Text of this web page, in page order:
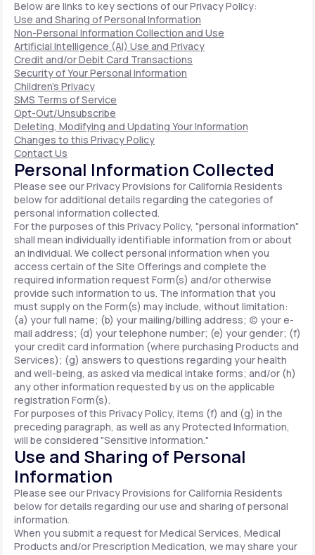
Below are links to key sections of our Privacy Policy:
Use and Sharing of Personal Information
Non-Personal Information Collection and Use
Artificial Intelligence (AI) Use and Privacy
Credit and/or Debit Card Transactions
Security of Your Personal Information
Children's Privacy
SMS Terms of Service
Opt-Out/Unsubscribe
Deleting, Modifying and Updating Your Information
Changes to this Privacy Policy
Contact Us
Personal Information Collected
Please see our Privacy Provisions for California Residents
below for additional details regarding the categories of
personal information collected.
For the purposes of this Privacy Policy, "personal information"
shall mean individually identifiable information from or about
an individual. We collect personal information when you
access certain of the Site Offerings and complete the
required information request Form(s) and/or otherwise
provide such information to us. The information that you
must supply on the Form(s) may include, without limitation:
(a) your full name; (b) your mailing/billing address; (c) your e-
mail address; (d) your telephone number; (e) your gender; (f)
your credit card information (where purchasing Products and
Services); (g) answers to questions regarding your health
and well-being, as asked via medical intake forms; and/or (h)
any other information requested by us on the applicable
registration Form(s).
For purposes of this Privacy Policy, items (f) and (g) in the
preceding paragraph, as well as any Protected Information,
will be considered "Sensitive Information."
Use and Sharing of Personal
Information
Please see our Privacy Provisions for California Residents
below for details regarding our use and sharing of personal
information.
When you submit a request for Medical Services, Medical
Products and/or Prescription Medication, we may share your